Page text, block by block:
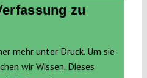
zu
mehr unter Druck. Um sie
wir Wissen. Dieses